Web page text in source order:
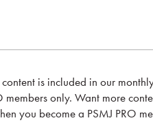
content is included in our
members only. Want more
you become a PSMJ PRO